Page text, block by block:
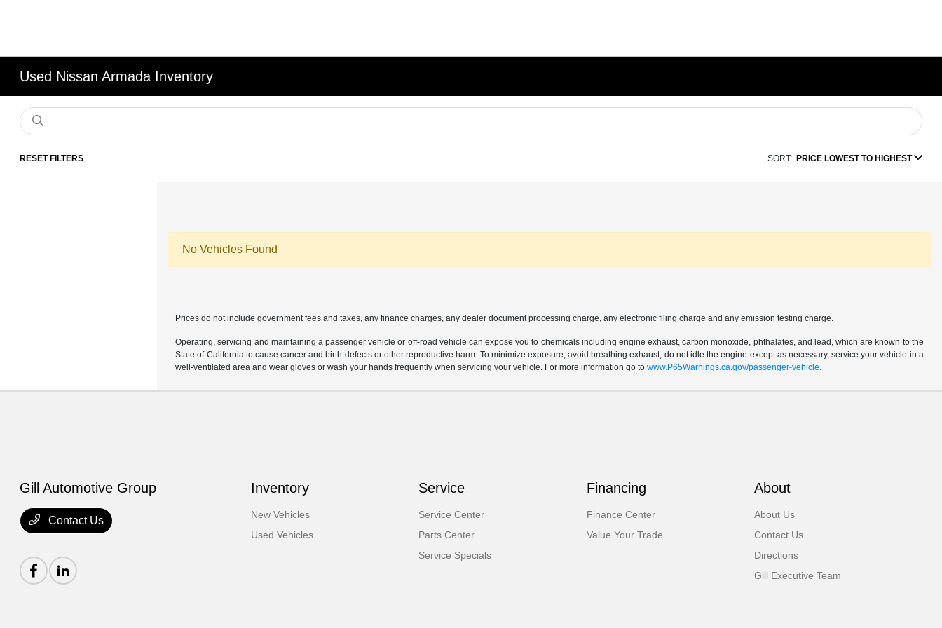
Used Nissan Armada Inventory
RESET FILTERS SORT: PRICE LOWEST TO HIGHEST
No Vehicles Found
Prices do not include government fees and taxes, any finance charges, any dealer document processing charge, any electronic filing charge and any emission testing charge.
Operating, servicing and maintaining a passenger vehicle or off-road vehicle can expose you to chemicals including engine exhaust, carbon monoxide, phthalates, and lead, which are known to the
State of California to cause cancer and birth defects or other reproductive harm. To minimize exposure, avoid breathing exhaust, do not idle the engine except as necessary, service your vehicle in a
well-ventilated area and wear gloves or wash your hands frequently when servicing your vehicle. For more information go towww.P65Warnings.ca.gov/passenger-vehicle.
Gill Automotive Group
Contact Us
Inventory
New Vehicles
Used Vehicles
Service
Service Center
Parts Center
Service Specials
Financing
Finance Center
Value Your Trade
About
About Us
Contact Us
Directions
Gill Executive Team